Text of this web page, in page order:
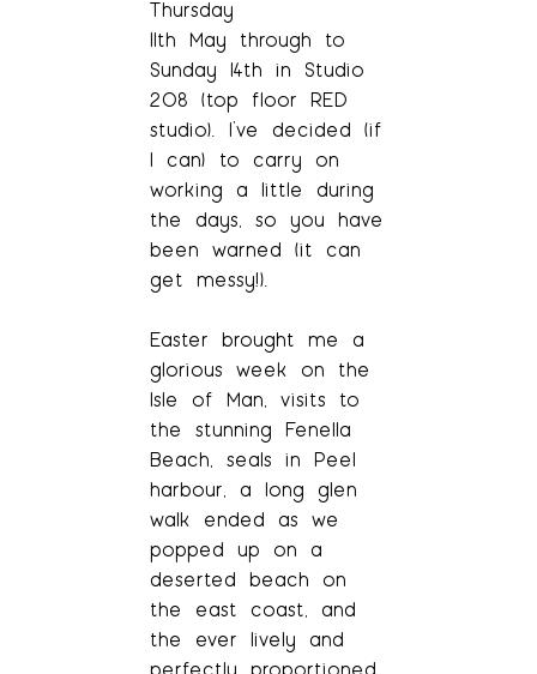
Thursday
11th May through to
Sunday 14th in Studio
208 (top floor RED
studio). I’ve decided (if
I can) to carry on
working a little during
the days, so you have
been warned (it can
get messy!).
Easter brought me a
glorious week on the
Isle of Man, visits to
the stunning Fenella
Beach, seals in Peel
harbour, a long glen
walk ended as we
popped up on a
deserted beach on
the east coast, and
the ever lively and
perfectly proportioned